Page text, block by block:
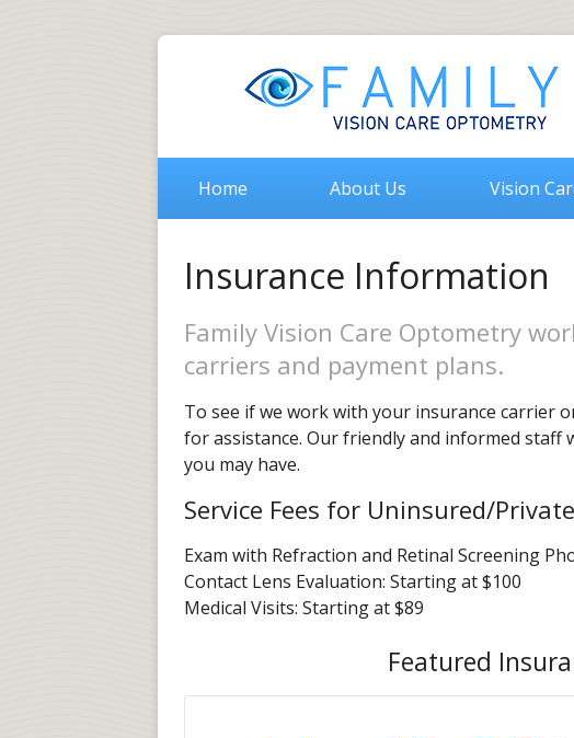
Home About Us Vision
Insurance Information
Family Vision Care Optometry
carriers and payment plans.
To see if we work with your insurance carrier
for assistance. Our friendly and informed staff
you may have.
Service Fees for Uninsured/
Exam with Refraction and Retinal Screening
Contact Lens Evaluation: Starting at $100
Medical Visits: Starting at $89
Featured